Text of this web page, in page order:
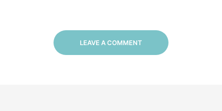
LEAVE A COMMENT